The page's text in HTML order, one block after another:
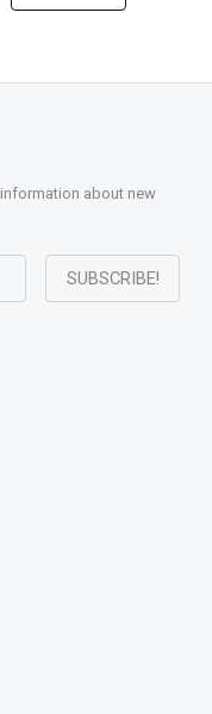
about new